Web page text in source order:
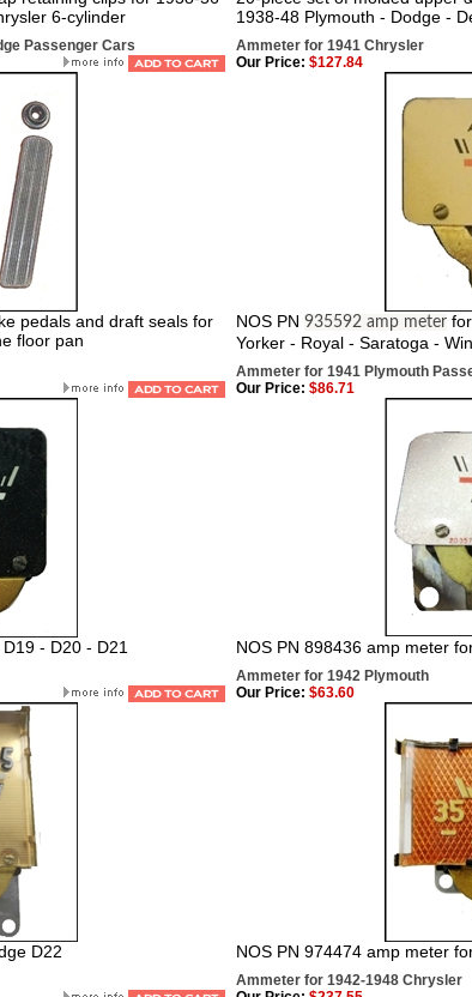
6-cylinder
1938-48 Plymouth - Dodge -
Passenger Cars
Ammeter for 1941 Chrysler
Our Price: $127.84
pedals and draft seals for
floor pan
NOS PN 935592 amp meter
Yorker - Royal - Saratoga -
Ammeter for 1941 Plymouth
Our Price: $86.71
- D20 - D21 NOS PN 898436 amp meter
Ammeter for 1942 Plymouth
Our Price: $63.60
D22 NOS PN 974474 amp meter
Ammeter for 1942-1948 Chrysler